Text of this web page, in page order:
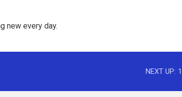
new every day.
NEXT UP: